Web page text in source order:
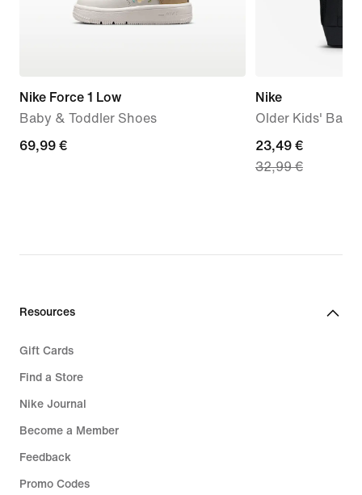
Nike Force 1 Low
Baby & Toddler Shoes
69,99
69,99 €
Nike
Older Kids'
current
price
price
23,49 €
32,99 €
Resources
Gift Cards
Find a Store
Nike Journal
Become a Member
Feedback
Promo Codes